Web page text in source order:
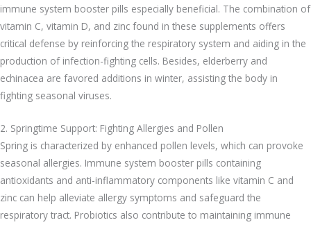
immune system booster pills especially beneficial. The combination of
vitamin C, vitamin D, and zinc found in these supplements offers
critical defense by reinforcing the respiratory system and aiding in the
production of infection-fighting cells. Besides, elderberry and
echinacea are favored additions in winter, assisting the body in
fighting seasonal viruses.
2. Springtime Support: Fighting Allergies and Pollen
Spring is characterized by enhanced pollen levels, which can provoke
seasonal allergies. Immune system booster pills containing
antioxidants and anti-inflammatory components like vitamin C and
zinc can help alleviate allergy symptoms and safeguard the
respiratory tract. Probiotics also contribute to maintaining immune